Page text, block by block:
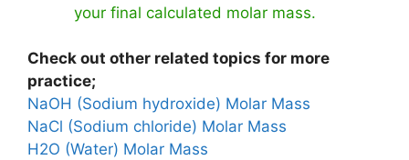
your final calculated molar mass.
Check out other related topics for more
practice;
NaOH (Sodium hydroxide) Molar Mass
NaCl (Sodium chloride) Molar Mass
H2O (Water) Molar Mass